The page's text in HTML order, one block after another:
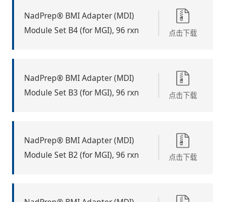
NadPrep® BMI Adapter (MDI)
Module Set B4 (for MGI), 96 rxn
点击下载
NadPrep® BMI Adapter (MDI)
Module Set B3 (for MGI), 96 rxn
点击下载
NadPrep® BMI Adapter (MDI)
Module Set B2 (for MGI), 96 rxn
点击下载